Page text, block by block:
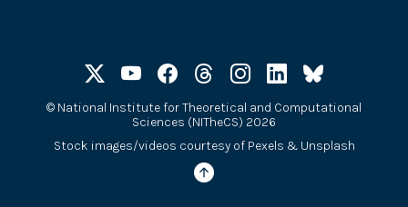
© National Institute for Theoretical and Computational
Sciences (NITheCS) 2026
Stock images/videos courtesy of Pexels & Unsplash